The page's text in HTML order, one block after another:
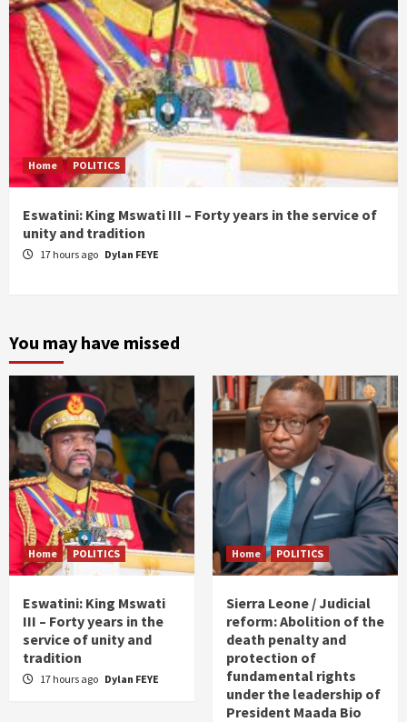
Home POLITICS
Eswatini: King Mswati III – Forty years in the service of
unity and tradition
17 hours ago Dylan FEYE
You may have missed
Home POLITICS
Eswatini: King Mswati
III – Forty years in the
service of unity and
tradition
17 hours ago Dylan FEYE
Home POLITICS
Sierra Leone / Judicial
reform: Abolition of the
death penalty and
protection of
fundamental rights
under the leadership of
President Maada Bio